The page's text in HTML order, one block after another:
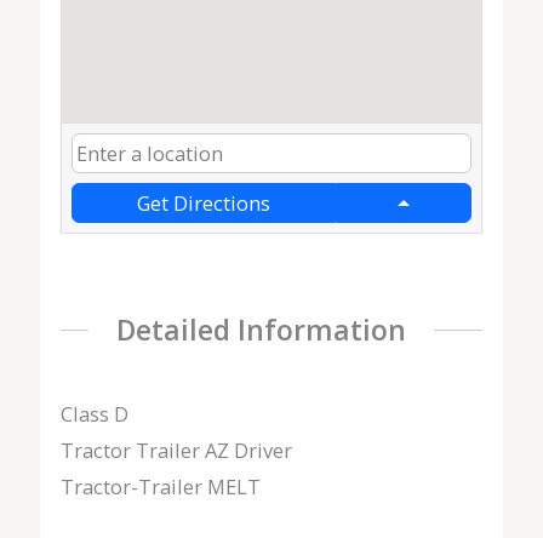
Get Directions
Detailed Information
Class D
Tractor Trailer AZ Driver
Tractor-Trailer MELT